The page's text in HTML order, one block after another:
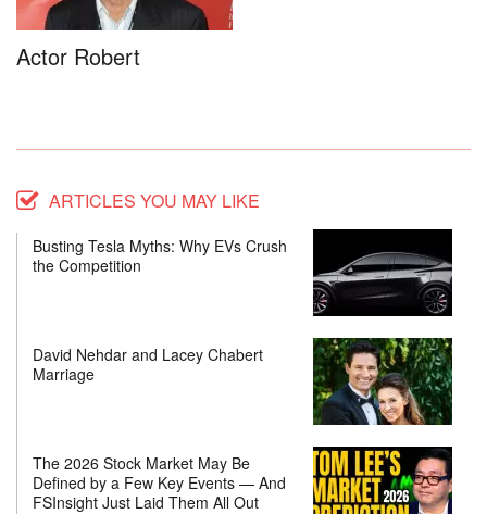
Actor Robert
ARTICLES YOU MAY LIKE
Busting Tesla Myths: Why EVs Crush
the Competition
David Nehdar and Lacey Chabert
Marriage
The 2026 Stock Market May Be
Defined by a Few Key Events — And
FSInsight Just Laid Them All Out